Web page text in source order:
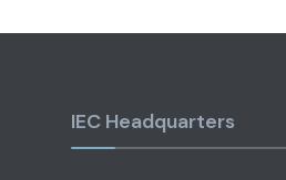
IEC Headquarters